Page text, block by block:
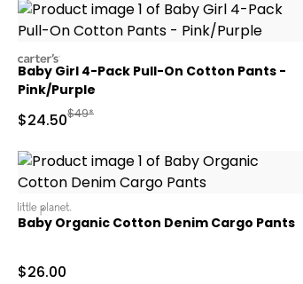
carters
Baby Girl 4-Pack Pull-On Cotton Pants -
Pink/Purple
Sale Price
$24.50Manufactured Suggested Retail Price
$49*
littleplanet
Baby Organic Cotton Denim Cargo Pants
Sale Price
$26.00